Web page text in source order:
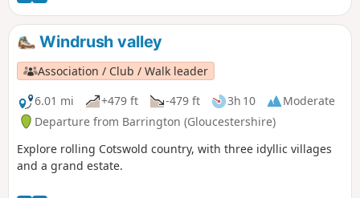
Windrush valley
Association / Club / Walk leader
6.01 mi
+479 ft -479 ft 3h 10
Moderate
Departure from Barrington (Gloucestershire)
Explore rolling Cotswold country, with three idyllic villages
and a grand estate.